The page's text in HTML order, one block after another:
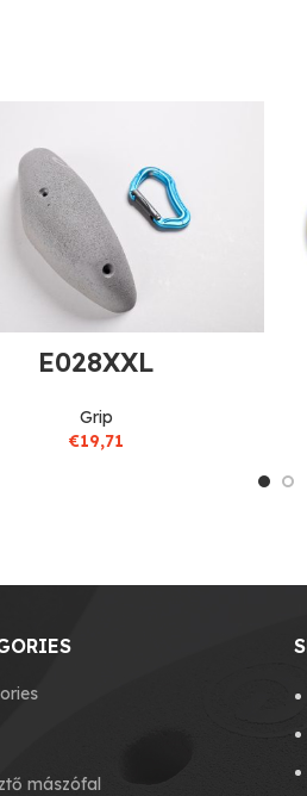
E028XXL
Grip
€19,71
mászófal